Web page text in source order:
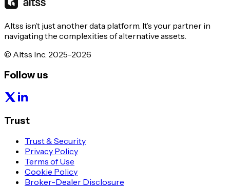
Altss isn’t just another data platform. It’s your partner in
navigating the complexities of alternative assets.
© Altss Inc. 2025-2026
Follow us
Trust
Trust & Security
Privacy Policy
Terms of Use
Cookie Policy
Broker-Dealer Disclosure